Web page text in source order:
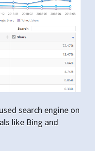
search engine on
like Bing and